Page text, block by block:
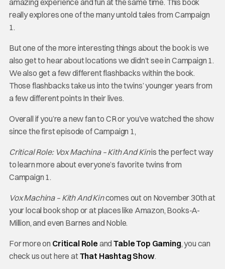
amazing experience and fun at the same time. This book
really explores one of the many untold tales from Campaign
1.
But one of the more interesting things about the book is we
also get to hear about locations we didn’t see in Campaign 1.
We also get a few different flashbacks within the book.
Those flashbacks take us into the twins’ younger years from
a few different points In their lives.
Overall if you’re a new fan to CR or you’ve watched the show
since the first episode of Campaign 1,
Critical Role: Vox Machina – Kith And Kinis the perfect way
to learn more about everyone’s favorite twins from
Campaign 1.
Vox Machina – Kith And Kincomes out on November 30th at
your local book shop or at places like Amazon, Books-A-
Million, and even Barnes and Noble.
For more on Critical Role andTable Top Gaming, you can
check us out here atThat Hashtag Show.